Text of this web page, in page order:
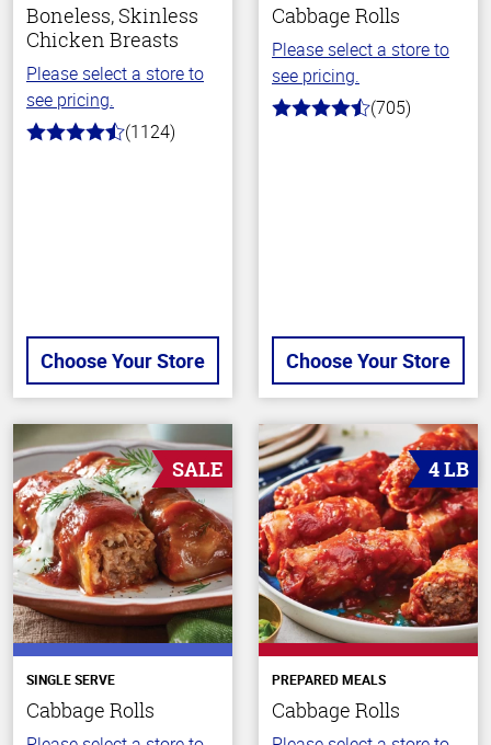
Boneless, Skinless
Chicken Breasts
Please select a store to
see pricing.
4.6
(1124)
Choose Your Store
Cabbage Rolls
Please select a store to
see pricing.
4.6
(705)
Choose Your Store
SALE
SINGLE SERVE
Cabbage Rolls
4 LB
PREPARED MEALS
Cabbage Rolls